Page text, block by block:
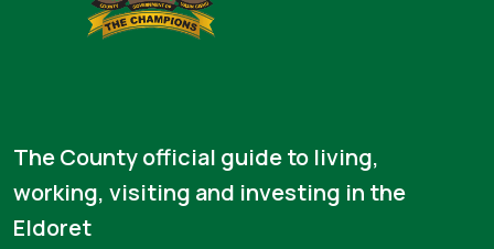
The County official guide to living,
working, visiting and investing in the
Eldoret